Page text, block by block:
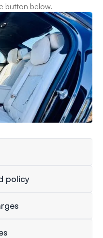
button below.
policy